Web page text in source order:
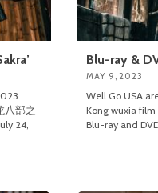
八部之
24,
Blu-ray &
MAY 9, 2023
Well Go USA
Kong wuxia film
Blu-ray and